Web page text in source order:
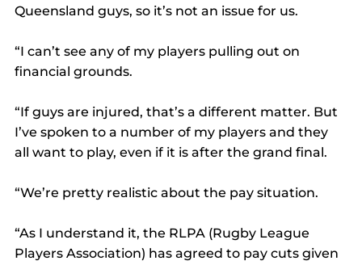
Queensland guys, so it’s not an issue for us.
“I can’t see any of my players pulling out on
financial grounds.
“If guys are injured, that’s a different matter. But
I’ve spoken to a number of my players and they
all want to play, even if it is after the grand final.
“We’re pretty realistic about the pay situation.
“As I understand it, the RLPA (Rugby League
Players Association) has agreed to pay cuts given